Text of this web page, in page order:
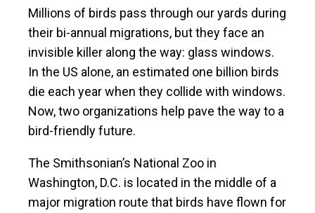
Millions of birds pass through our yards during
their bi-annual migrations, but they face an
invisible killer along the way: glass windows.
In the US alone, an estimated one billion birds
die each year when they collide with windows.
Now, two organizations help pave the way to a
bird-friendly future.
The Smithsonian’s National Zoo in
Washington, D.C. is located in the middle of a
major migration route that birds have flown for